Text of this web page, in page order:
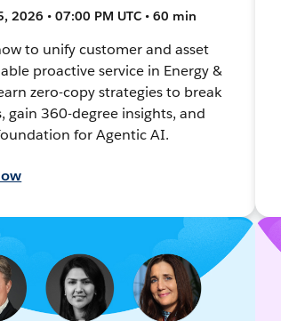
2026 • 07:00 PM UTC • 60 min
to unify customer and asset
proactive service in Energy &
zero-copy strategies to break
gain 360-degree insights, and
for Agentic AI.